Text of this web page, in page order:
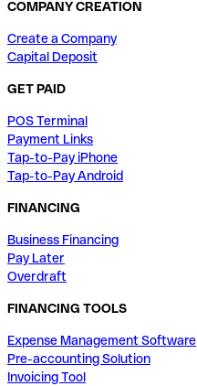
COMPANY CREATION
Create a Company
Capital Deposit
GET PAID
POS Terminal
Payment Links
Tap-to-Pay iPhone
Tap-to-Pay Android
FINANCING
Business Financing
Pay Later
Overdraft
FINANCING TOOLS
Expense Management Software
Pre-accounting Solution
Invoicing Tool